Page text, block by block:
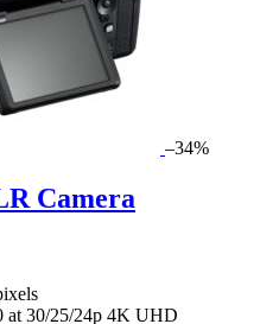
–34%
Camera
at 30/25/24p 4K UHD